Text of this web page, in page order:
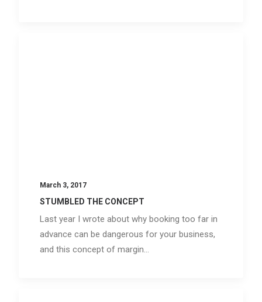
March 3, 2017
STUMBLED THE CONCEPT
Last year I wrote about why booking too far in
advance can be dangerous for your business,
and this concept of margin…